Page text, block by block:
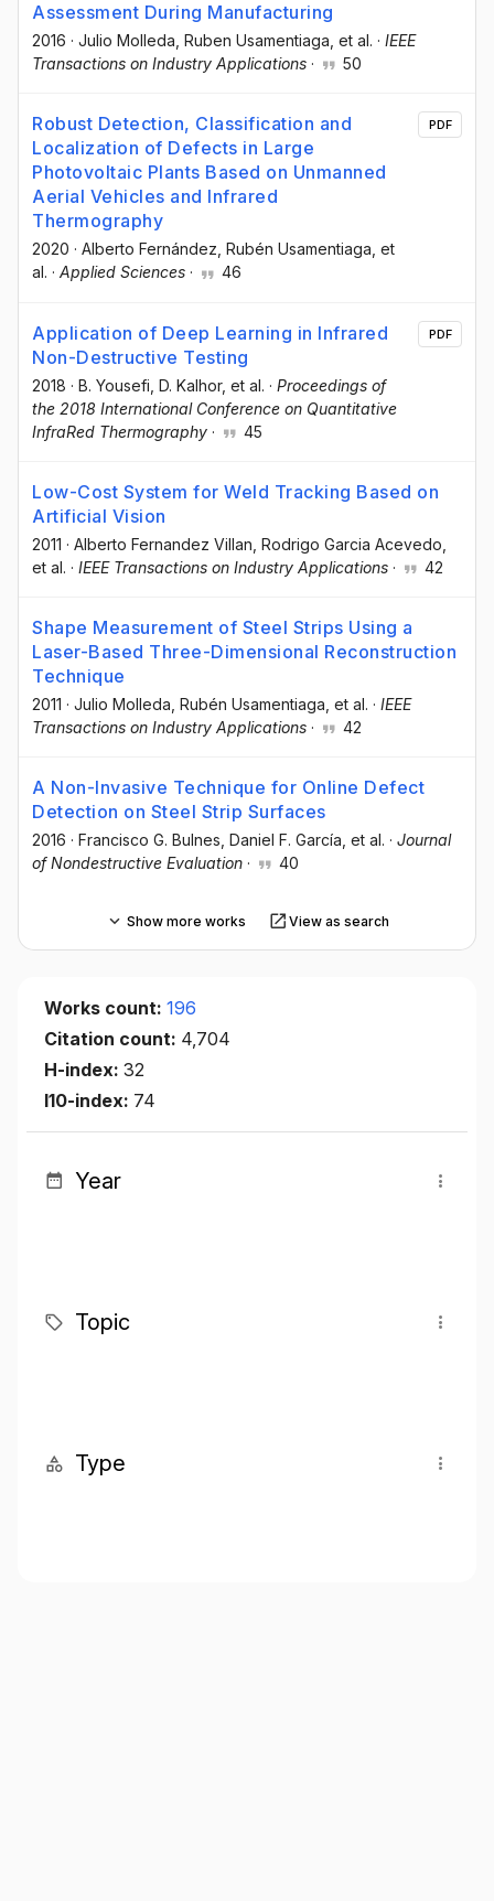
Assessment During Manufacturing
2016 · Julio Molleda , Ruben Usamentiaga , et al. · IEEE
Transactions on Industry Applications · 50
Robust Detection, Classification and
Localization of Defects in Large
Photovoltaic Plants Based on Unmanned
Aerial Vehicles and Infrared
Thermography
2020 · Alberto Fernández, Rubén Usamentiaga, et
al. · Applied Sciences · 46
PDF
Application of Deep Learning in Infrared
Non-Destructive Testing
2018 · B. Yousefi , D. Kalhor, et al. · Proceedings of
the 2018 International Conference on Quantitative
InfraRed Thermography · 45
PDF
Low-Cost System for Weld Tracking Based on
Artificial Vision
2011 · Alberto Fernandez Villan , Rodrigo Garcia Acevedo
et al. · IEEE Transactions on Industry Applications · 42
Shape Measurement of Steel Strips Using a
Laser-Based Three-Dimensional Reconstruction
Technique
2011 · Julio Molleda , Rubén Usamentiaga , et al. · IEEE
Transactions on Industry Applications · 42
A Non-Invasive Technique for Online Defect
Detection on Steel Strip Surfaces
2016 · Francisco G. Bulnes , Daniel F. García , et al. · Journal
of Nondestructive Evaluation · 40
Show more works View as search
Works count: 196
Citation count: 4,704
H-index: 32
I10-index: 74
Year
Topic
Type